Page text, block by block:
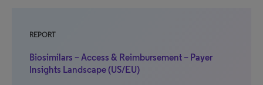
REPORT
Biosimilars – Access & Reimbursement – Payer
Insights Landscape (US/EU)